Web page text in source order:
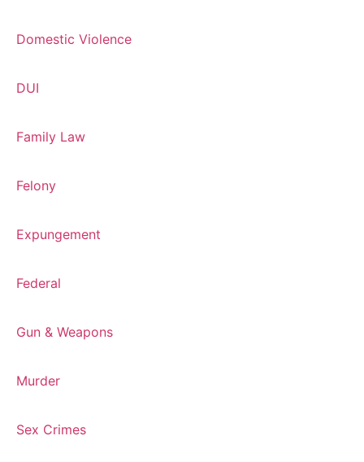
Domestic Violence
DUI
Family Law
Felony
Expungement
Federal
Gun & Weapons
Murder
Sex Crimes